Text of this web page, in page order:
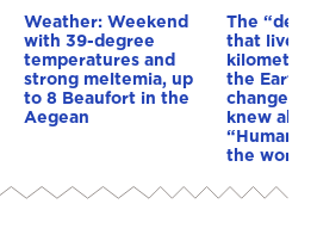
Weather: Weekend
with 39-degree
temperatures and
strong meltemia, up
to 8 Beaufort in the
Aegean
The
that lives
the Earth
changes
knew
“Humans
the world”